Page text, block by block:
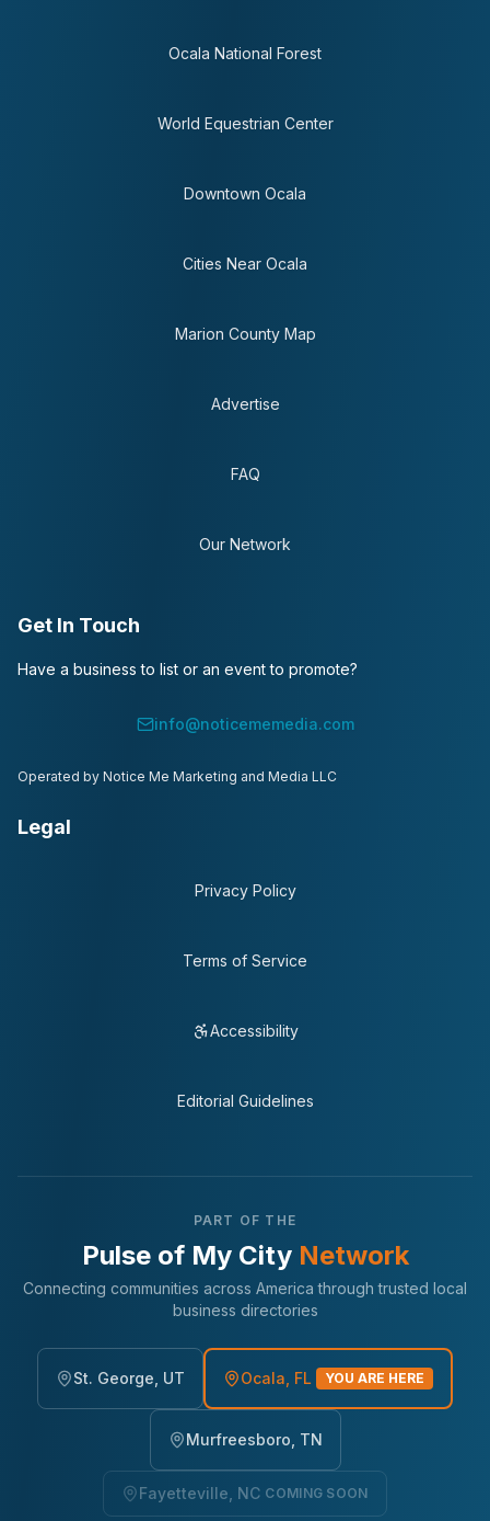
Ocala National Forest
World Equestrian Center
Downtown Ocala
Cities Near Ocala
Marion County Map
Advertise
FAQ
Our Network
Get In Touch
Have a business to list or an event to promote?
info@noticememedia.com
Operated by Notice Me Marketing and Media LLC
Legal
Privacy Policy
Terms of Service
Accessibility
Editorial Guidelines
PART OF THE
Pulse of My City Network
Connecting communities across America through trusted local
business directories
St. George, UT Ocala, FL YOU ARE HERE
Murfreesboro, TN
Fayetteville, NC COMING SOON